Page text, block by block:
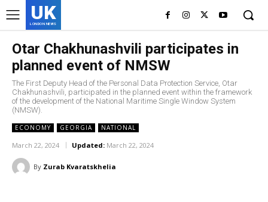
UK
LONDON NEWS
Otar Chakhunashvili participates in
planned event of NMSW
The First Deputy Head of the Personal Data Protection Service, Otar
Chakhunashvili, participated in the planned event within the framework
of the development of the National Maritime Single Window System
(NMSW).
ECONOMY GEORGIA NATIONAL
March 22, 2024 Updated: March 22, 2024
By Zurab Kvaratskhelia